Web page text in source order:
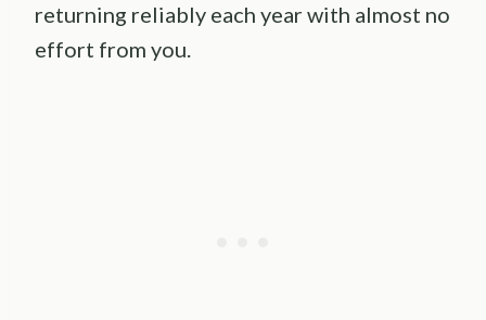
returning reliably each year with almost no
effort from you.